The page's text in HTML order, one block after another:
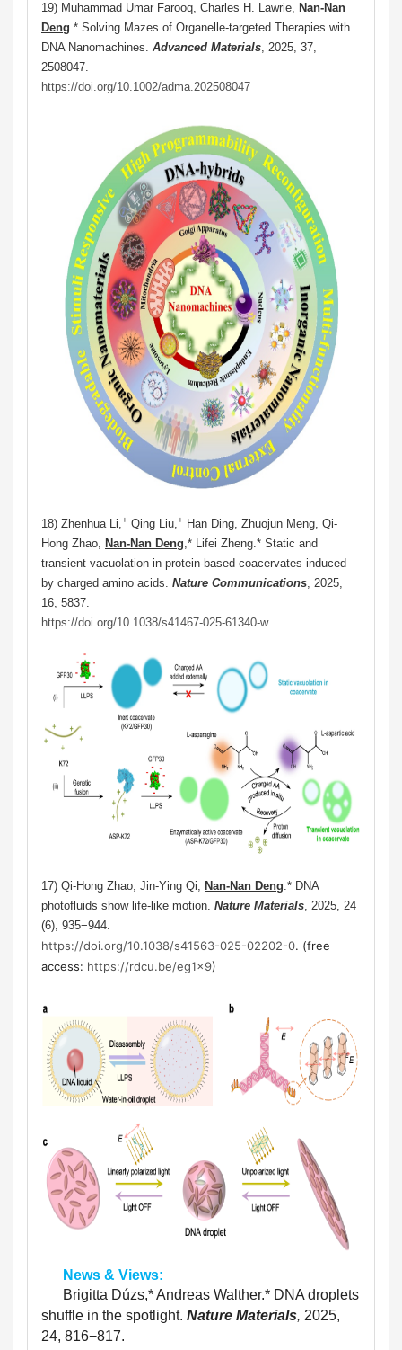
19) Muhammad Umar Farooq, Charles H. Lawrie, Nan-Nan
Deng.* Solving Mazes of Organelle-targeted Therapies with
DNA Nanomachines. Advanced Materials, 2025, 37,
2508047.
https://doi.org/10.1002/adma.202508047
18) Zhenhua Li,+ Qing Liu,+ Han Ding, Zhuojun Meng, Qi-
Hong Zhao, Nan-Nan Deng,* Lifei Zheng.* Static and
transient vacuolation in protein-based coacervates induced
by charged amino acids. Nature Communications, 2025,
16, 5837.
https://doi.org/10.1038/s41467-025-61340-w
17) Qi-Hong Zhao, Jin-Ying Qi, Nan-Nan Deng.* DNA
photofluids show life-like motion. Nature Materials, 2025, 24
(6), 935−944.
https://doi.org/10.1038/s41563-025-02202-0. (free
access: https://rdcu.be/eg1x9)
News & Views:
Brigitta Dúzs,* Andreas Walther.* DNA droplets
shuffle in the spotlight. Nature Materials, 2025,
24, 816−817.